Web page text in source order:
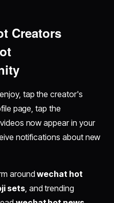
Creators
tap the creator's
page, tap the
now appear in your
notifications about new
aroundwechat hot
sets, and trending